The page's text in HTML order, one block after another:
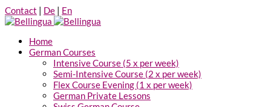
Contact | De | En
Home
German Courses
Intensive Course (5 x per week)
Semi-Intensive Course (2 x per week)
Flex Course Evening (1 x per week)
German Private Lessons